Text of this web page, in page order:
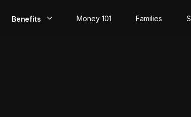
Benefits Money 101 Families